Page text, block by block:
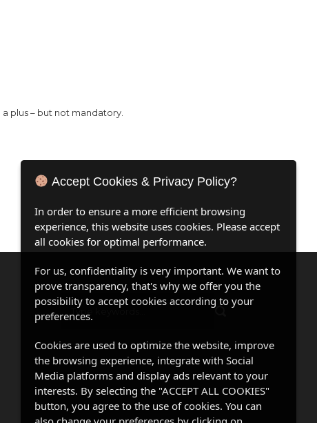
plus – but not mandatory.
Accept Cookies & Privacy Policy?
In order to ensure a more efficient browsing
experience, this website uses cookies. Please accept
all cookies for optimal performance.
For us, confidentiality is very important. We want to
prove transparency, that's why we offer you the
possibility to accept cookies according to your
preferences.
Cookies are used to optimize the website, improve
the browsing experience, integrate with Social
Media platforms and display ads relevant to your
interests. By selecting the "ACCEPT ALL COOKIES"
button, you agree to the use of cookies. You can